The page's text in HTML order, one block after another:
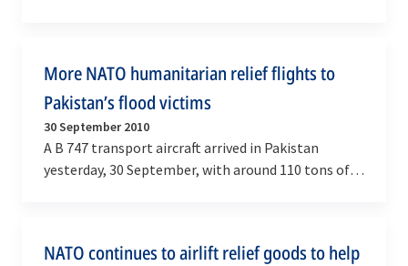
More NATO humanitarian relief flights to
Pakistan’s flood victims
30 September 2010
A B 747 transport aircraft arrived in Pakistan
yesterday, 30 September, with around 110 tons of
NATO continues to airlift relief goods to help